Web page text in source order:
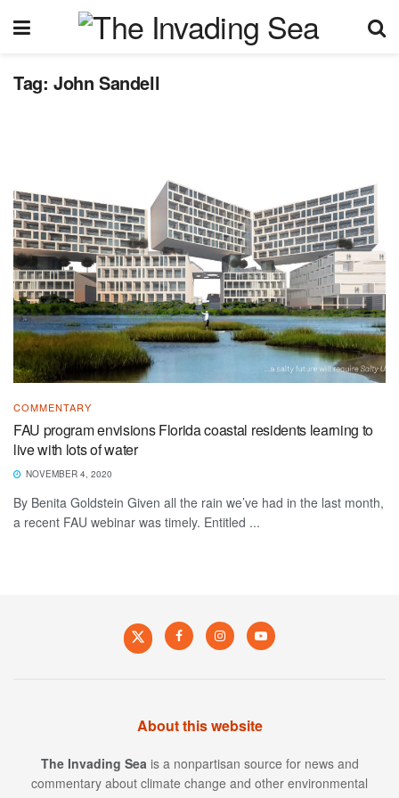
Tag: John Sandell
COMMENTARY
FAU program envisions Florida coastal residents learning to
live with lots of water
NOVEMBER 4, 2020
By Benita Goldstein Given all the rain we’ve had in the last month,
a recent FAU webinar was timely. Entitled ...
About this website
The Invading Sea is a nonpartisan source for news and
commentary about climate change and other environmental